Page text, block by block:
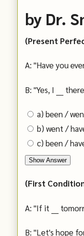
by Dr.
(Present
A: "Have you
B: "Yes, I ___
a) been /
b) went /
c) been /
Show Answer
(First
A: "If it ___
B: "Let's hope